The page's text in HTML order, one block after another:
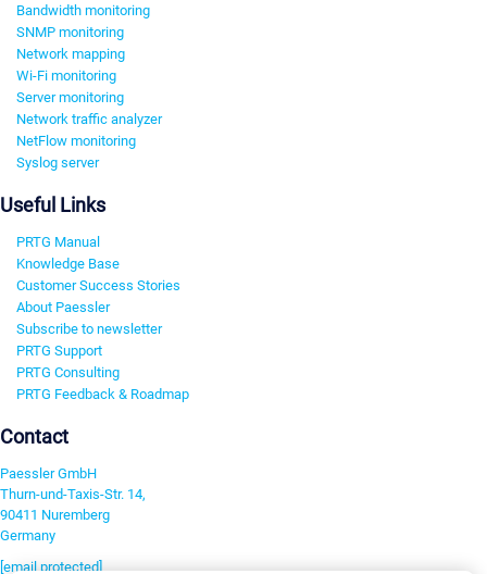
Bandwidth monitoring
SNMP monitoring
Network mapping
Wi-Fi monitoring
Server monitoring
Network traffic analyzer
NetFlow monitoring
Syslog server
Useful Links
PRTG Manual
Knowledge Base
Customer Success Stories
About Paessler
Subscribe to newsletter
PRTG Support
PRTG Consulting
PRTG Feedback & Roadmap
Contact
Paessler GmbH
Thurn-und-Taxis-Str. 14,
90411 Nuremberg
Germany
[email protected]